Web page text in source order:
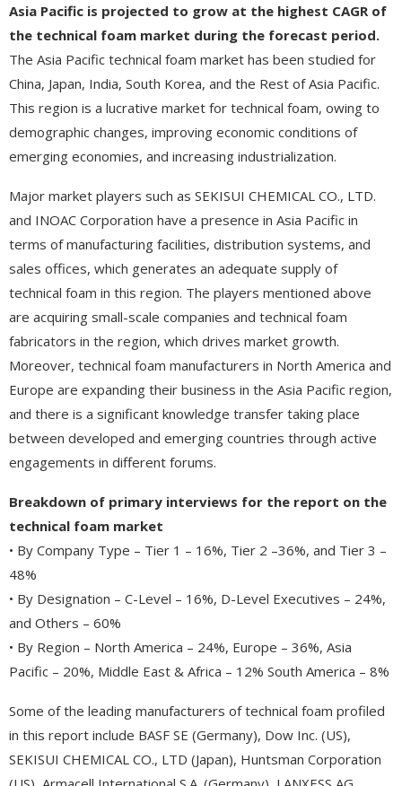
Asia Pacific is projected to grow at the highest CAGR of
the technical foam market during the forecast period.
The Asia Pacific technical foam market has been studied for
China, Japan, India, South Korea, and the Rest of Asia Pacific.
This region is a lucrative market for technical foam, owing to
demographic changes, improving economic conditions of
emerging economies, and increasing industrialization.
Major market players such as SEKISUI CHEMICAL CO., LTD.
and INOAC Corporation have a presence in Asia Pacific in
terms of manufacturing facilities, distribution systems, and
sales offices, which generates an adequate supply of
technical foam in this region. The players mentioned above
are acquiring small-scale companies and technical foam
fabricators in the region, which drives market growth.
Moreover, technical foam manufacturers in North America and
Europe are expanding their business in the Asia Pacific region,
and there is a significant knowledge transfer taking place
between developed and emerging countries through active
engagements in different forums.
Breakdown of primary interviews for the report on the
technical foam market
• By Company Type – Tier 1 – 16%, Tier 2 –36%, and Tier 3 –
48%
• By Designation – C-Level – 16%, D-Level Executives – 24%,
and Others – 60%
• By Region – North America – 24%, Europe – 36%, Asia
Pacific – 20%, Middle East & Africa – 12% South America – 8%
Some of the leading manufacturers of technical foam profiled
in this report include BASF SE (Germany), Dow Inc. (US),
SEKISUI CHEMICAL CO., LTD (Japan), Huntsman Corporation